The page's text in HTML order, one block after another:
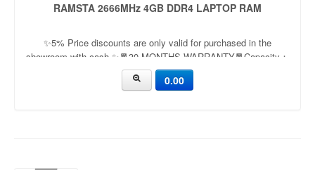
RAMSTA 2666MHz 4GB DDR4 LAPTOP RAM
✨5% Price discounts are only valid for purchased in the
showroom with cash ✨🧧30 MONTHS WARRANTY🧧Capacity：
4GB | 8GBApplication：LaptopFrequency：
2666mhz/3200mhzVoltage：1.35v/1.5v
0.00